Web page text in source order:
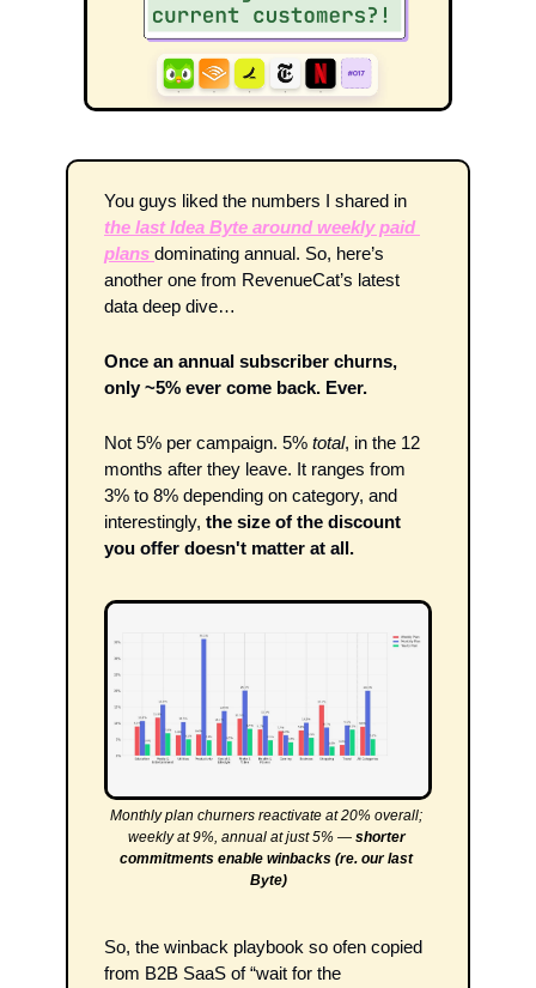
the last Idea Byte around weekly paid
plans dominating annual. So, here’s
another one from RevenueCat’s latest
data deep dive…
Once an annual subscriber churns,
only ~5% ever come back. Ever.
Not 5% per campaign. 5% total, in the 12
months after they leave. It ranges from
3% to 8% depending on category, and
interestingly, the size of the discount
you offer doesn't matter at all.
Monthly plan churners reactivate at 20% overall;
weekly at 9%, annual at just 5% — shorter
commitments enable winbacks (re. our last
Byte)
So, the winback playbook so ofen copied
from B2B SaaS of “wait for the